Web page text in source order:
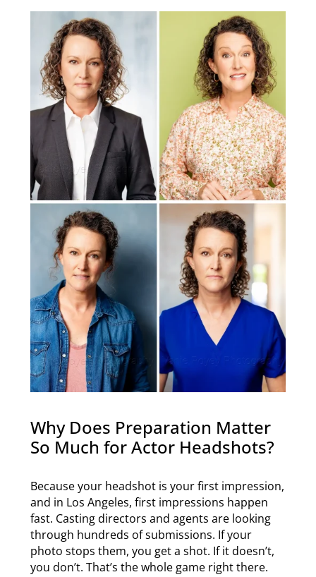
Why Does Preparation Matter
So Much for Actor Headshots?
Because your headshot is your first impression,
and in Los Angeles, first impressions happen
fast. Casting directors and agents are looking
through hundreds of submissions. If your
photo stops them, you get a shot. If it doesn’t,
you don’t. That’s the whole game right there.